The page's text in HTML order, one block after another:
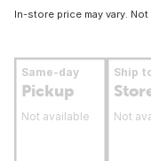
In-store price may vary.
Same-day
Pickup
Not available
Ship
Not